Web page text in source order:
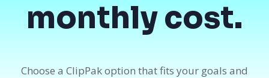
monthly cost.
Choose a ClipPak option that fits your goals and